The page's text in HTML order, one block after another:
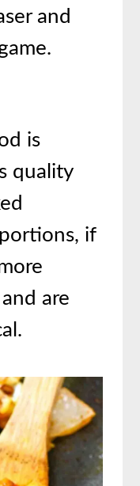
and
is
quality
if
are